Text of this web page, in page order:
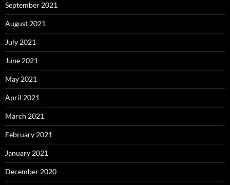
September 2021
August 2021
July 2021
June 2021
May 2021
April 2021
March 2021
February 2021
January 2021
December 2020